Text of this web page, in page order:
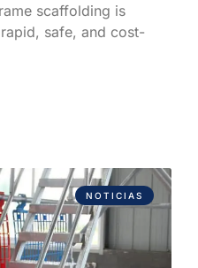
scaffolding is
safe, and cost-
NOTICIAS